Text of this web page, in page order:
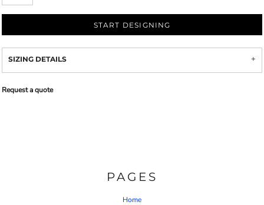
START DESIGNING
SIZING DETAILS
Request a quote
PAGES
Home